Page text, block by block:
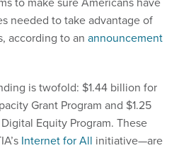
needed to take advantage of
according to an announcement
is twofold: $1.44 billion for
Grant Program and $1.25
Equity Program. These
Internet for All initiative—are